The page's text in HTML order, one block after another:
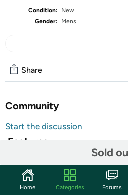
Condition:
New
Gender:
Mens
Sold
Share
Community
Start the discussion
Features
Versace Man Eau Fraiche EDT
Versace Man Eau Fraiche
Home Categories Forums